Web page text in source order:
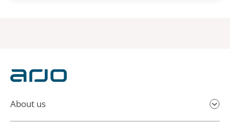
About us